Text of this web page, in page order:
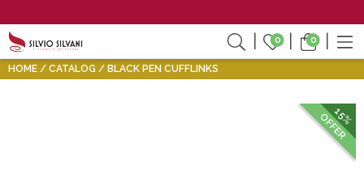
0 0
HOME CATALOG BLACK PEN CUFFLINKS
15%
OFFER